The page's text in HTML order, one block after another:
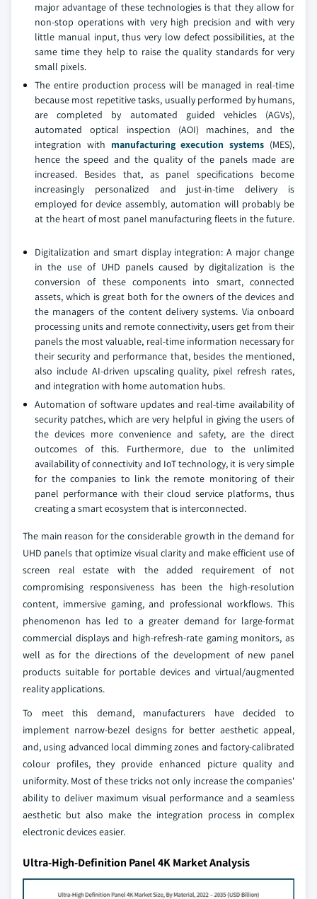
major advantage of these technologies is that they allow for
non-stop operations with very high precision and with very
little manual input, thus very low defect possibilities, at the
same time they help to raise the quality standards for very
small pixels.
The entire production process will be managed in real-time
because most repetitive tasks, usually performed by humans,
are completed by automated guided vehicles (AGVs),
automated optical inspection (AOI) machines, and the
integration with manufacturing execution systems (MES),
hence the speed and the quality of the panels made are
increased. Besides that, as panel specifications become
increasingly personalized and just-in-time delivery is
employed for device assembly, automation will probably be
at the heart of most panel manufacturing fleets in the future.
Digitalization and smart display integration: A major change
in the use of UHD panels caused by digitalization is the
conversion of these components into smart, connected
assets, which is great both for the owners of the devices and
the managers of the content delivery systems. Via onboard
processing units and remote connectivity, users get from their
panels the most valuable, real-time information necessary for
their security and performance that, besides the mentioned,
also include AI-driven upscaling quality, pixel refresh rates,
and integration with home automation hubs.
Automation of software updates and real-time availability of
security patches, which are very helpful in giving the users of
the devices more convenience and safety, are the direct
outcomes of this. Furthermore, due to the unlimited
availability of connectivity and IoT technology, it is very simple
for the companies to link the remote monitoring of their
panel performance with their cloud service platforms, thus
creating a smart ecosystem that is interconnected.
The main reason for the considerable growth in the demand for
UHD panels that optimize visual clarity and make efficient use of
screen real estate with the added requirement of not
compromising responsiveness has been the high-resolution
content, immersive gaming, and professional workflows. This
phenomenon has led to a greater demand for large-format
commercial displays and high-refresh-rate gaming monitors, as
well as for the directions of the development of new panel
products suitable for portable devices and virtual/augmented
reality applications.
To meet this demand, manufacturers have decided to
implement narrow-bezel designs for better aesthetic appeal,
and, using advanced local dimming zones and factory-calibrated
colour profiles, they provide enhanced picture quality and
uniformity. Most of these tricks not only increase the companies'
ability to deliver maximum visual performance and a seamless
aesthetic but also make the integration process in complex
electronic devices easier.
Ultra-High-Definition Panel 4K Market Analysis